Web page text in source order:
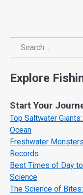
Search
Explore
Start Your
Top Saltwater
Ocean
Freshwater
Records
Best Times of Day
Science
The Science of